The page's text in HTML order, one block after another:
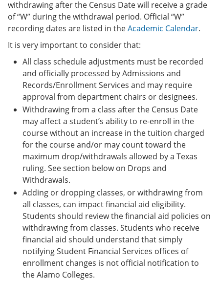
withdrawing after the Census Date will receive a grade
of “W” during the withdrawal period. Official “W”
recording dates are listed in theAcademic Calendar.
It is very important to consider that:
All class schedule adjustments must be recorded
and officially processed by Admissions and
Records/Enrollment Services and may require
approval from department chairs or designees.
Withdrawing from a class after the Census Date
may affect a student’s ability to re-enroll in the
course without an increase in the tuition charged
for the course and/or may count toward the
maximum drop/withdrawals allowed by a Texas
ruling. See section below on Drops and
Withdrawals.
Adding or dropping classes, or withdrawing from
all classes, can impact financial aid eligibility.
Students should review the financial aid policies on
withdrawing from classes. Students who receive
financial aid should understand that simply
notifying Student Financial Services offices of
enrollment changes is not official notification to
the Alamo Colleges.